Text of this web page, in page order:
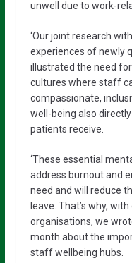
unwell due to work-
‘Our joint research
experiences of newly
illustrated the need
cultures where staff
compassionate,
well-being also
patients receive.
‘These essential
address burnout and
need and will reduce
leave. That’s why,
organisations, we
month about the
staff wellbeing hubs.